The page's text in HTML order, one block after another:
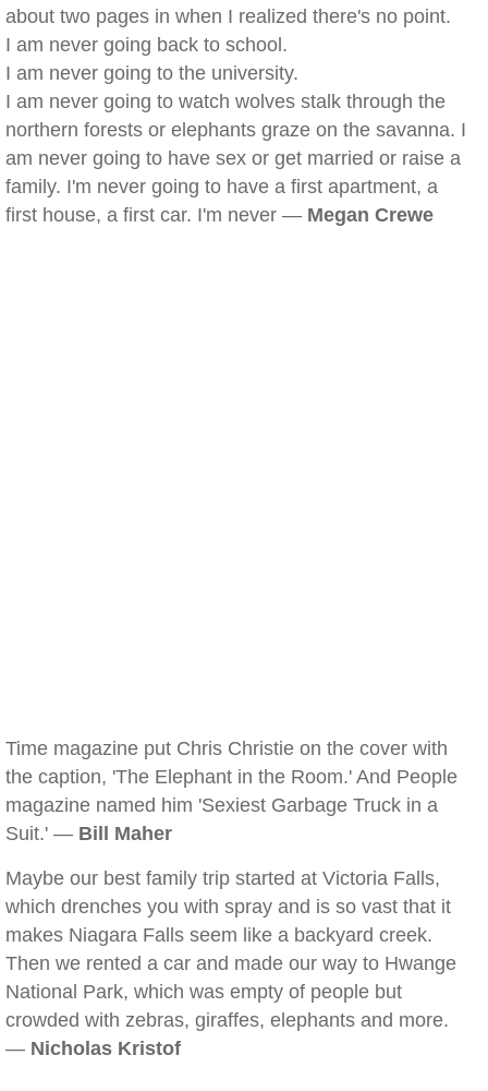
about two pages in when I realized there's no point.
I am never going back to school.
I am never going to the university.
I am never going to watch wolves stalk through the
northern forests or elephants graze on the savanna. I
am never going to have sex or get married or raise a
family. I'm never going to have a first apartment, a
first house, a first car. I'm never — Megan Crewe
Time magazine put Chris Christie on the cover with
the caption, 'The Elephant in the Room.' And People
magazine named him 'Sexiest Garbage Truck in a
Suit.' — Bill Maher
Maybe our best family trip started at Victoria Falls,
which drenches you with spray and is so vast that it
makes Niagara Falls seem like a backyard creek.
Then we rented a car and made our way to Hwange
National Park, which was empty of people but
crowded with zebras, giraffes, elephants and more.
— Nicholas Kristof